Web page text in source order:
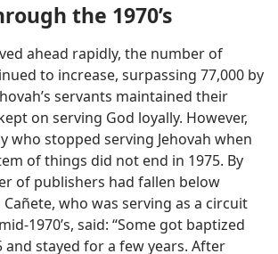
the 1970’s
ahead rapidly, the number of
to increase, surpassing 77,000 by
servants maintained their
on serving God loyally. However,
who stopped serving Jehovah when
of things did not end in 1975. By
of publishers had fallen below
Cañete, who was serving as a circuit
1970’s, said: “Some got baptized
and stayed for a few years. After